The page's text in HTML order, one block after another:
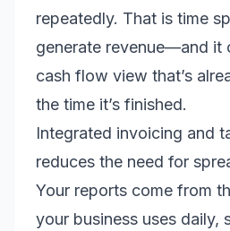
repeatedly. That is time
generate revenue—and it
cash flow view that’s
the time it’s finished.
Integrated invoicing and
reduces the need for
Your reports come from
your business uses daily,